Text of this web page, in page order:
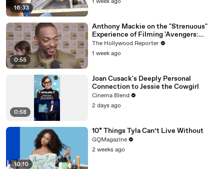
16:33
0:55
Anthony Mackie on the "Strenuous"
Experience of Filming 'Avengers:
Doomsday' | SDCC 2026
The Hollywood Reporter
1 week ago
0:58
Joan Cusack's Deeply Personal
Connection to Jessie the Cowgirl
Cinema Blend
2 days ago
10:10
10* Things Tyla Can’t Live Without
GQMagazine
2 weeks ago